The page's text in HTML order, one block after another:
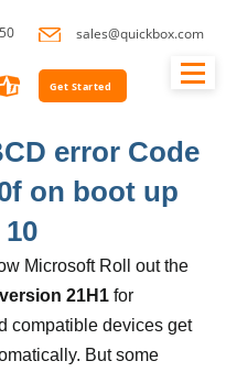
sales@quickbox.com
Get Started
error Code
on boot up
Microsoft Roll out the
21H1 for
compatible devices get
But some